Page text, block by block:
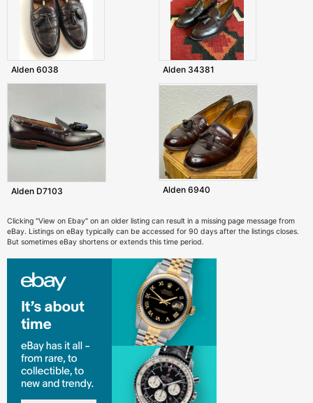
Alden 6038 Alden 34381
Alden D7103 Alden 6940
Clicking "View on Ebay" on an older listing can result in a missing page message from
eBay. Listings on eBay typically can be accessed for 90 days after the listings closes.
But sometimes eBay shortens or extends this time period.